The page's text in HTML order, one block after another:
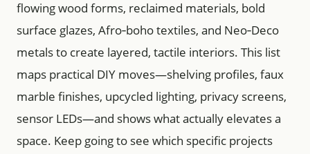
flowing wood forms, reclaimed materials, bold
surface glazes, Afro‑boho textiles, and Neo‑Deco
metals to create layered, tactile interiors. This list
maps practical DIY moves—shelving profiles, faux
marble finishes, upcycled lighting, privacy screens,
sensor LEDs—and shows what actually elevates a
space. Keep going to see which specific projects